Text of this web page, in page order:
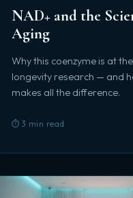
NAD+ and the
Aging
Why this coenzyme is at
longevity research — and
makes all the difference.
⏱️ 3 min read